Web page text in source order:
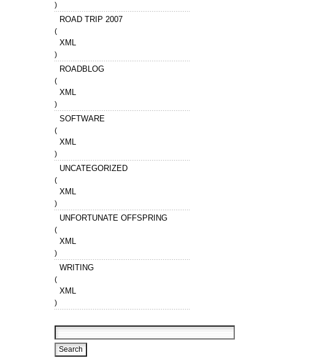
)
ROAD TRIP 2007
(
XML
)
ROADBLOG
(
XML
)
SOFTWARE
(
XML
)
UNCATEGORIZED
(
XML
)
UNFORTUNATE OFFSPRING
(
XML
)
WRITING
(
XML
)